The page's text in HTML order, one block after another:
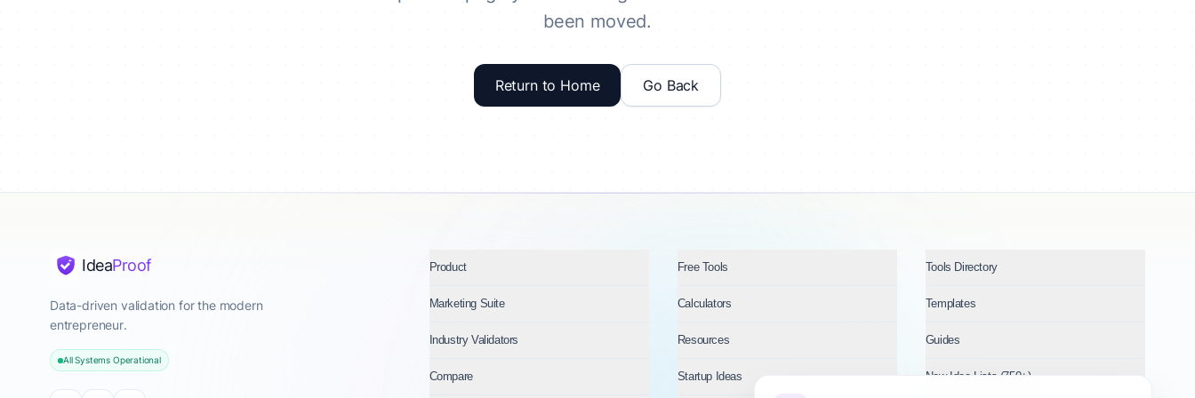
been moved.
Return to Home Go Back
IdeaProof
Data-driven validation for the modern
entrepreneur.
All Systems Operational
Product Free Tools Tools Directory
Marketing Suite Calculators Templates
Industry Validators Resources Guides
Compare Startup Ideas New Idea Lists (750+)